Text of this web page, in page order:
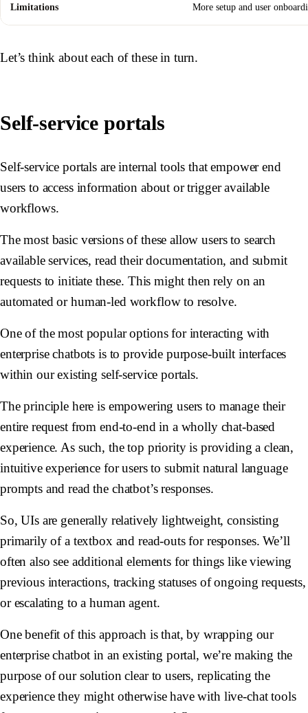
Limitations More setup and user
Let’s think about each of these in turn.
Self-service portals
Self-service portals are internal tools that empower end
users to access information about or trigger available
workflows.
The most basic versions of these allow users to search
available services, read their documentation, and submit
requests to initiate these. This might then rely on an
automated or human-led workflow to resolve.
One of the most popular options for interacting with
enterprise chatbots is to provide purpose-built interfaces
within our existing self-service portals.
The principle here is empowering users to manage their
entire request from end-to-end in a wholly chat-based
experience. As such, the top priority is providing a clean,
intuitive experience for users to submit natural language
prompts and read the chatbot’s responses.
So, UIs are generally relatively lightweight, consisting
primarily of a textbox and read-outs for responses. We’ll
often also see additional elements for things like viewing
previous interactions, tracking statuses of ongoing requests,
or escalating to a human agent.
One benefit of this approach is that, by wrapping our
enterprise chatbot in an existing portal, we’re making the
purpose of our solution clear to users, replicating the
experience they might otherwise have with live-chat tools